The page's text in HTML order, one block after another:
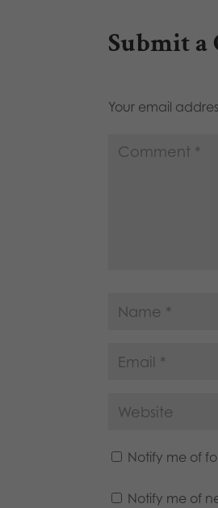
Submit a
Your email
Notify me of
Notify me of